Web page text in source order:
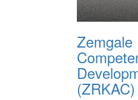
Zemgale
(ZRKAC)